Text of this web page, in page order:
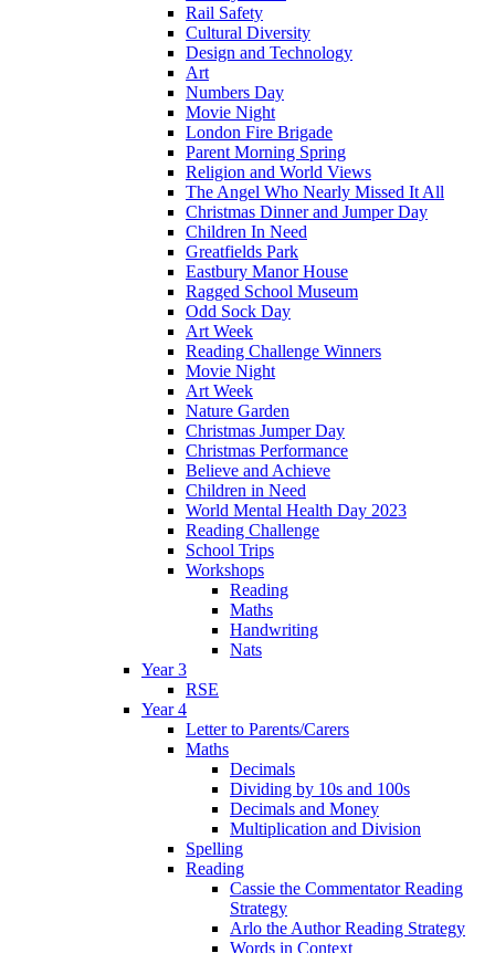
Rail Safety
Cultural Diversity
Design and Technology
Art
Numbers Day
Movie Night
London Fire Brigade
Parent Morning Spring
Religion and World Views
The Angel Who Nearly Missed It All
Christmas Dinner and Jumper Day
Children In Need
Greatfields Park
Eastbury Manor House
Ragged School Museum
Odd Sock Day
Art Week
Reading Challenge Winners
Movie Night
Art Week
Nature Garden
Christmas Jumper Day
Christmas Performance
Believe and Achieve
Children in Need
World Mental Health Day 2023
Reading Challenge
School Trips
Workshops
Reading
Maths
Handwriting
Nats
Year 3
RSE
Year 4
Letter to Parents/Carers
Maths
Decimals
Dividing by 10s and 100s
Decimals and Money
Multiplication and Division
Spelling
Reading
Cassie the Commentator Reading
Strategy
Arlo the Author Reading Strategy
Words in Context